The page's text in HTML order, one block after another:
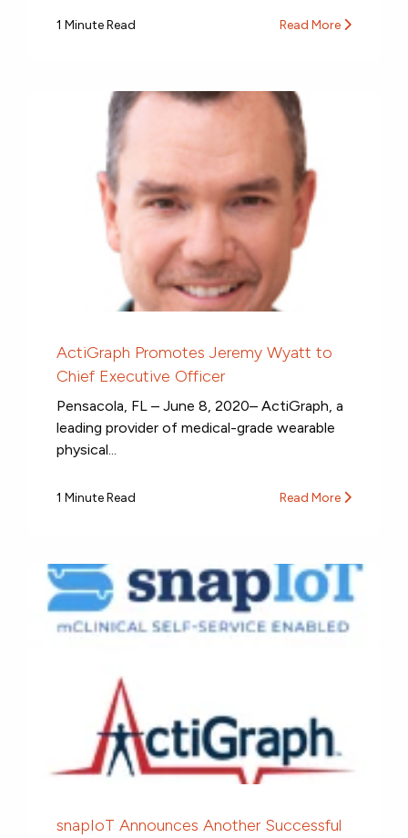
1 Minute Read Read More
ActiGraph Promotes Jeremy Wyatt to
Chief Executive Officer
Pensacola, FL – June 8, 2020– ActiGraph, a
leading provider of medical-grade wearable
physical...
1 Minute Read Read More
snapIoT Announces Another Successful